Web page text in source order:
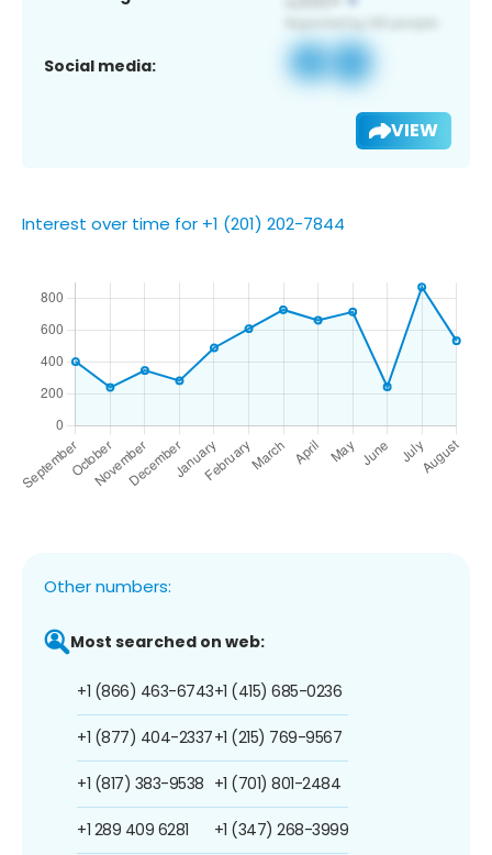
Social media:
VIEW
Interest over time for +1 (201) 202-7844
Other numbers:
Most searched on web:
+1 (866) 463-6743
+1 (877) 404-2337
+1 (817) 383-9538
+1 289 409 6281
+1 (415) 685-0236
+1 (215) 769-9567
+1 (701) 801-2484
+1 (347) 268-3999